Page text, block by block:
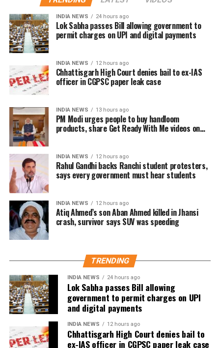
publicity, adding that Congress leaders should learn
from similar controversies instead of repeating them.
Nana Patole defends Guru Purnima
ritual
Responding to the criticism, Mr Patole rejected the
compelled anyone to perform the ritual.
According to the Congress leader, the ceremony took
place on Guru Purnima when two younger members
of his family voluntarily chose to honour him as their
Guru.
He said they insisted on performing the ritual as a
mark of respect.
Congress leader hits back at BJP
the party had no authority to lecture others on
culture and traditions.
In an apparent reference to the alleged Ram temple
donation theft case, he remarked that those who
“loot donation funds” should not advise others on
cultural values.
INDIA NEWS 24 hours ago
Lok Sabha passes Bill allowing government to
permit charges on UPI and digital payments
INDIA NEWS 12 hours ago
Chhattisgarh High Court denies bail to ex-IAS
officer in CGPSC paper leak case
INDIA NEWS 13 hours ago
PM Modi urges people to buy handloom
products, share Get Ready With Me videos on
INDIA NEWS 12 hours ago
Rahul Gandhi backs Ranchi student protesters,
says every government must hear students
INDIA NEWS 12 hours ago
Atiq Ahmed’s son Aban Ahmed killed in Jhansi
crash, survivor says SUV was speeding
TRENDING
INDIA NEWS 24 hours ago
Lok Sabha passes Bill allowing
government to permit charges on UPI
and digital payments
INDIA NEWS 12 hours ago
Chhattisgarh High Court denies bail to
ex-IAS officer in CGPSC paper leak case